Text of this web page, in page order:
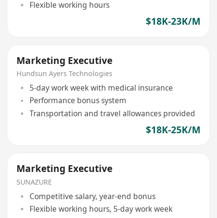
Flexible working hours
$18K-23K/M
Marketing Executive
Hundsun Ayers Technologies
5-day work week with medical insurance
Performance bonus system
Transportation and travel allowances provided
$18K-25K/M
Marketing Executive
SUNAZURE
Competitive salary, year-end bonus
Flexible working hours, 5-day work week